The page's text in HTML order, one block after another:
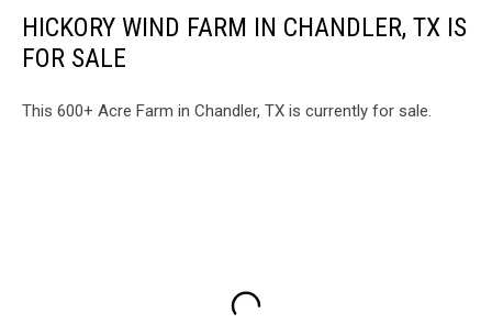
HICKORY WIND FARM IN CHANDLER, TX IS
FOR SALE
This 600+ Acre Farm in Chandler, TX is currently for sale.